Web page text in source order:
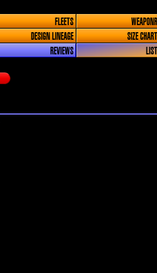
FLEETS
DESIGN LINEAGE SIZE
REVIEWS